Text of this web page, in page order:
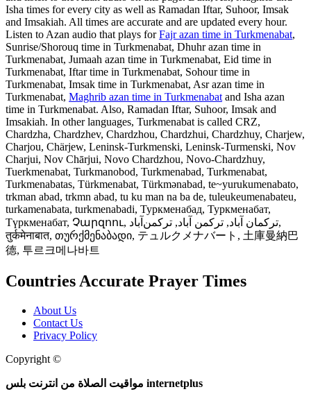
Isha times for every city as well as Ramadan Iftar, Suhoor, Imsak
and Imsakiah. All times are accurate and are updated every hour.
Listen to Azan audio that plays forFajr azan time in Turkmenabat,
Sunrise/Shorouq time in Turkmenabat, Dhuhr azan time in
Turkmenabat, Jumaah azan time in Turkmenabat, Eid time in
Turkmenabat, Iftar time in Turkmenabat, Sohour time in
Turkmenabat, Imsak time in Turkmenabat, Asr azan time in
Turkmenabat, Maghrib azan time in Turkmenabat and Isha azan
time in Turkmenabat. Also, Ramadan Iftar, Suhoor, Imsak and
Imsakiah. In other languages, Turkmenabat is called CRZ,
Chardzha, Chardzhev, Chardzhou, Chardzhui, Chardzhuy, Charjew,
Charjou, Chärjew, Leninsk-Turkmenski, Leninsk-Turmenski, Nov
Charjui, Nov Chārjui, Novo Chardzhou, Novo-Chardzhuy,
Tuerkmenabat, Turkmanobod, Turkmenabad, Turkmenabat,
Turkmenabatas, Türkmenabat, Türkmənabad, te~yurukumenabato,
trkman abad, trkmn abad, tu ku man na ba de, tuleukeumenabateu,
turkamenabata, turkmenabadi, Туркменабад, Туркменабат,
Түркменабат, Չարզոու, ترکمان آباد, ترکمن آباد, ترکمن‌آباد,
तुर्कमेनाबात, თურქმენაბადი, テュルクメナバート, 土庫曼納巴
德, 투르크메나바트
Countries Accurate Prayer Times
About Us
Contact Us
Privacy Policy
Copyright ©
مواقيت الصلاة من انترنت بلس internetplus